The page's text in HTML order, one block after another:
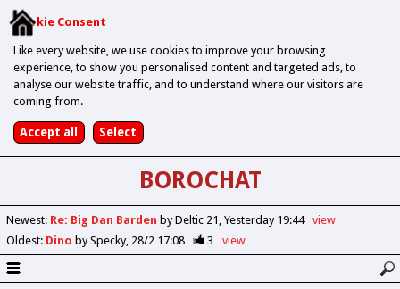
Cookie Consent
Like every website, we use cookies to improve your browsing
experience, to show you personalised content and targeted ads, to
analyse our website traffic, and to understand where our visitors are
coming from.
BOROCHAT
Newest: Re: Big Dan Barden by Deltic 21 Yesterday 19:44
view
Oldest: Dino by Specky 28/2 17:08 3 view